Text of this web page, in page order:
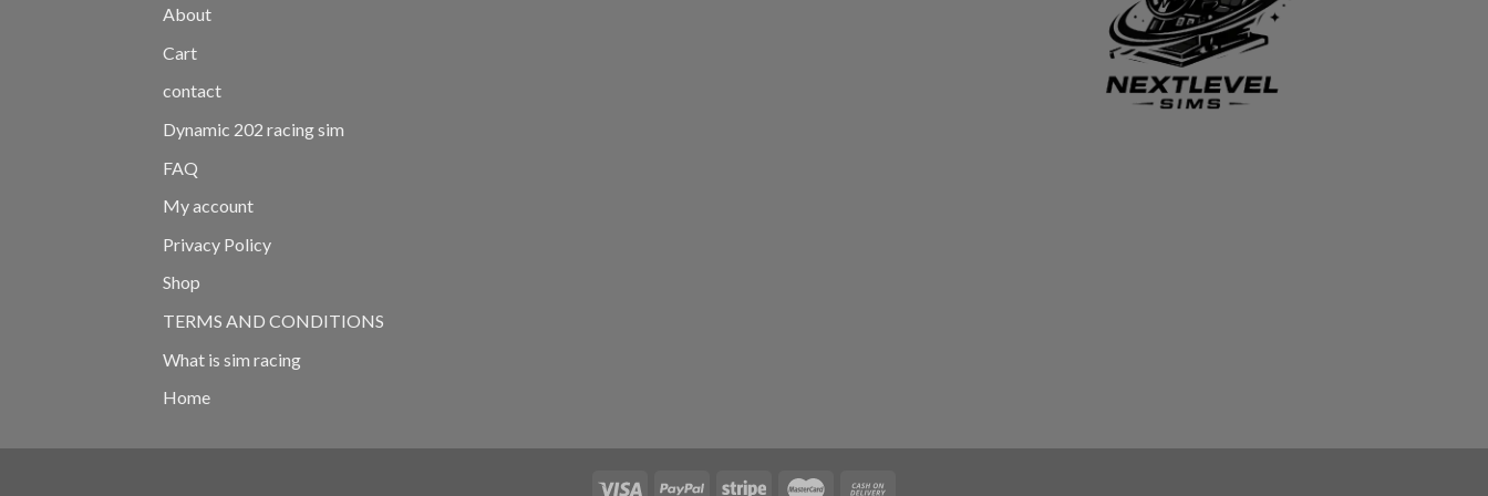
About
Cart
contact
Dynamic 202 racing sim
FAQ
My account
Privacy Policy
Shop
TERMS AND CONDITIONS
What is sim racing
Home